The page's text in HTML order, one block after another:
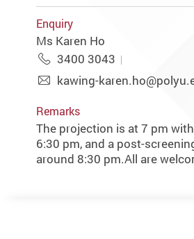
Enquiry
Ms Karen Ho
3400 3043
kawing-
Remarks
The projection is at 7 pm
6:30 pm, and a post-
around 8:30 pm.All are